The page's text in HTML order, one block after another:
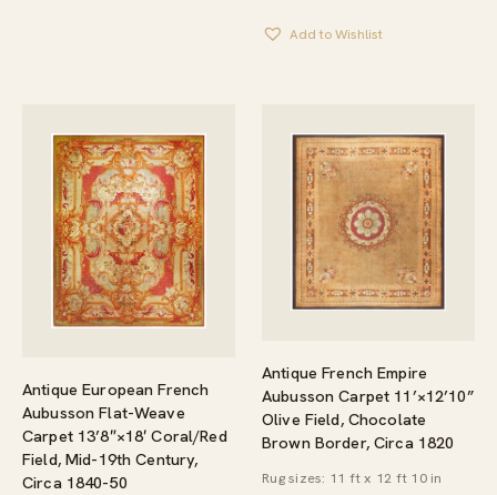
Add to Wishlist
Antique European French
Aubusson Flat-Weave
Carpet 13’8″×18′ Coral/Red
Field, Mid-19th Century,
Circa 1840-50
Antique French Empire
Aubusson Carpet 11’×12’10”
Olive Field, Chocolate
Brown Border, Circa 1820
Rug sizes: 11 ft x 12 ft 10 in